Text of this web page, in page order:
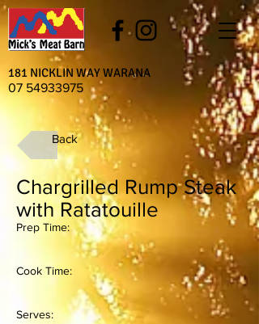
181 NICKLIN WAY WARANA
07 54933975
Back
Chargrilled Rump Steak
with Ratatouille
Prep Time:
Cook Time:
Serves: